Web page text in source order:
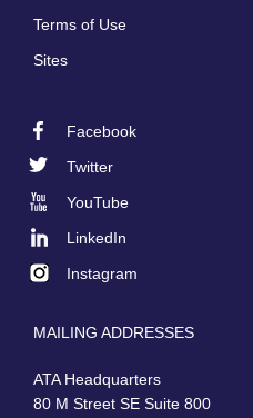
Terms of Use
Sites
Facebook
Twitter
YouTube
LinkedIn
Instagram
MAILING ADDRESSES
ATA Headquarters
80 M Street SE Suite 800